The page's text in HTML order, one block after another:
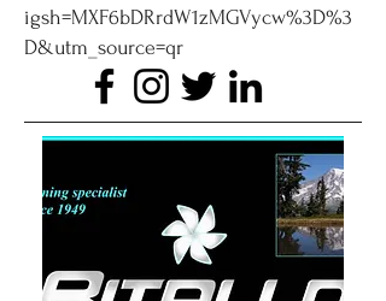
igsh=MXF6bDRrdW1zMGVycw%3D%3
D&utm_source=qr